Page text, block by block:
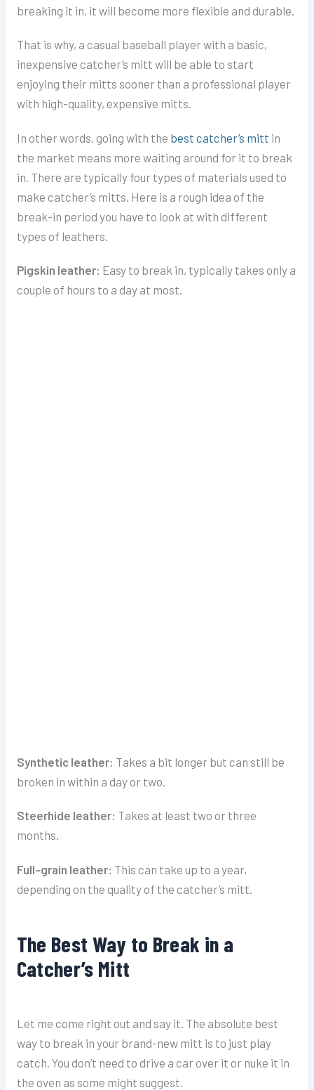
breaking it in, it will become more flexible and durable.
That is why, a casual baseball player with a basic,
inexpensive catcher’s mitt will be able to start
enjoying their mitts sooner than a professional player
with high-quality, expensive mitts.
In other words, going with the best catcher’s mitt in
the market means more waiting around for it to break
in. There are typically four types of materials used to
make catcher’s mitts. Here is a rough idea of the
break-in period you have to look at with different
types of leathers.
Pigskin leather: Easy to break in, typically takes only a
couple of hours to a day at most.
Synthetic leather: Takes a bit longer but can still be
broken in within a day or two.
Steerhide leather: Takes at least two or three
months.
Full-grain leather: This can take up to a year,
depending on the quality of the catcher’s mitt.
The Best Way to Break in a
Catcher’s Mitt
Let me come right out and say it. The absolute best
way to break in your brand-new mitt is to just play
catch. You don’t need to drive a car over it or nuke it in
the oven as some might suggest.